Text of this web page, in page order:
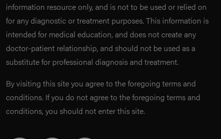
information resource only, and is not to be used or relied on
for any diagnostic or treatment purposes. This information is
intended for medical education, and does not create any
doctor-patient relationship, and should not be used as a
substitute for professional diagnosis and treatment.
By visiting this site you agree to the foregoing terms and
conditions. If you do not agree to the foregoing terms and
conditions, you should not enter this site.